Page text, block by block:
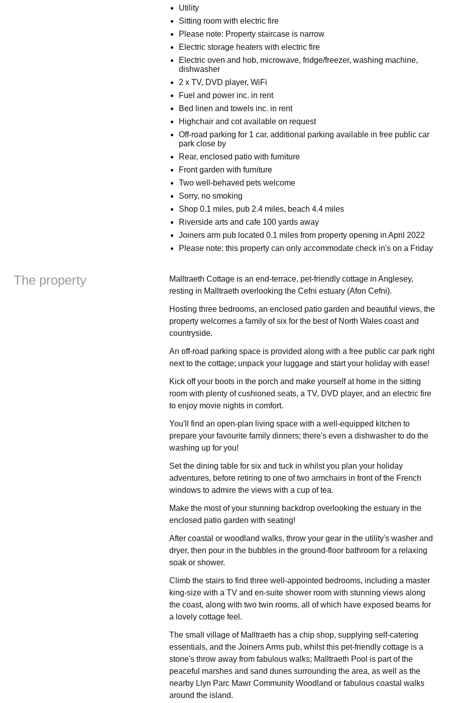
Utility
Sitting room with electric fire
Please note: Property staircase is narrow
Electric storage heaters with electric fire
Electric oven and hob, microwave, fridge/freezer, washing machine,
dishwasher
2 x TV, DVD player, WiFi
Fuel and power inc. in rent
Bed linen and towels inc. in rent
Highchair and cot available on request
Off-road parking for 1 car, additional parking available in free public car
park close by
Rear, enclosed patio with furniture
Front garden with furniture
Two well-behaved pets welcome
Sorry, no smoking
Shop 0.1 miles, pub 2.4 miles, beach 4.4 miles
Riverside arts and cafe 100 yards away
Joiners arm pub located 0.1 miles from property opening in April 2022
Please note: this property can only accommodate check in's on a Friday
The property
Malltraeth Cottage is an end-terrace, pet-friendly cottage in Anglesey,
resting in Malltraeth overlooking the Cefni estuary (Afon Cefni).
Hosting three bedrooms, an enclosed patio garden and beautiful views, the
property welcomes a family of six for the best of North Wales coast and
countryside.
An off-road parking space is provided along with a free public car park right
next to the cottage; unpack your luggage and start your holiday with ease!
Kick off your boots in the porch and make yourself at home in the sitting
room with plenty of cushioned seats, a TV, DVD player, and an electric fire
to enjoy movie nights in comfort.
You'll find an open-plan living space with a well-equipped kitchen to
prepare your favourite family dinners; there's even a dishwasher to do the
washing up for you!
Set the dining table for six and tuck in whilst you plan your holiday
adventures, before retiring to one of two armchairs in front of the French
windows to admire the views with a cup of tea.
Make the most of your stunning backdrop overlooking the estuary in the
enclosed patio garden with seating!
After coastal or woodland walks, throw your gear in the utility's washer and
dryer, then pour in the bubbles in the ground-floor bathroom for a relaxing
soak or shower.
Climb the stairs to find three well-appointed bedrooms, including a master
king-size with a TV and en-suite shower room with stunning views along
the coast, along with two twin rooms, all of which have exposed beams for
a lovely cottage feel.
The small village of Malltraeth has a chip shop, supplying self-catering
essentials, and the Joiners Arms pub, whilst this pet-friendly cottage is a
stone's throw away from fabulous walks; Malltraeth Pool is part of the
peaceful marshes and sand dunes surrounding the area, as well as the
nearby Llyn Parc Mawr Community Woodland or fabulous coastal walks
around the island.